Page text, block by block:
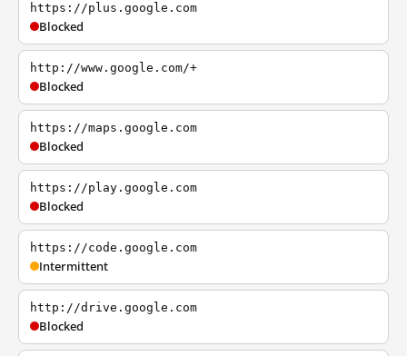
https://plus.google.com
Blocked
http://www.google.com/+
Blocked
https://maps.google.com
Blocked
https://play.google.com
Blocked
https://code.google.com
Intermittent
http://drive.google.com
Blocked